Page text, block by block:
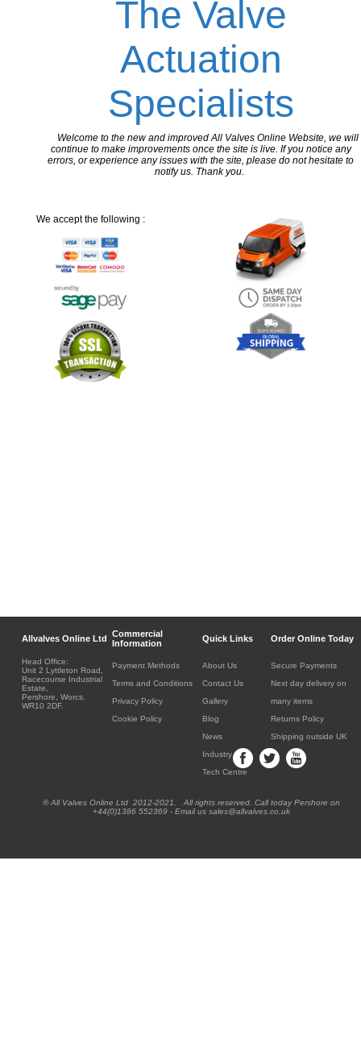
The Valve
Actuation
Specialists
Welcome to the new and improved All Valves Online Website, we will
continue to make improvements once the site is live. If you notice any
errors, or experience any issues with the site, please do not hesitate to
notify us. Thank you.
We accept the following :
Allvalves Online Ltd Commercial
Information
Quick Links Order Online Today
Head Office:
Unit 2 Lyttleton Road,
Racecourse Industrial
Estate,
Pershore, Worcs.
WR10 2DF.
Payment Methods
Terms and Conditions
Privacy Policy
Cookie Policy
About Us
Contact Us
Gallery
Blog
News
Industry
Tech Centre
Secure Payments
Next day delivery on
many items
Returns Policy
Shipping outside UK
® All Valves Online Ltd 2012-2021. All rights reserved. Call today Pershore on
+44(0)1386 552369 - Email us sales@allvalves.co.uk